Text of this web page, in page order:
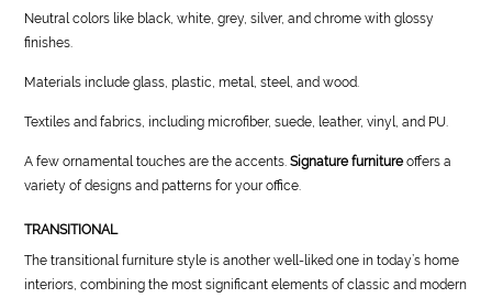
Neutral colors like black, white, grey, silver, and chrome with glossy
finishes.
Materials include glass, plastic, metal, steel, and wood.
Textiles and fabrics, including microfiber, suede, leather, vinyl, and PU.
A few ornamental touches are the accents.Signature furnitureoffers a
variety of designs and patterns for your office.
TRANSITIONAL
The transitional furniture style is another well-liked one in today’s home
interiors, combining the most significant elements of classic and modern